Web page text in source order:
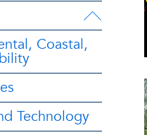
Coastal,
Technology